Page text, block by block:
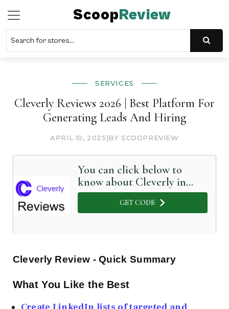
ScoopReview
SERVICES
Cleverly Reviews 2026 | Best Platform For
Generating Leads And Hiring
APRIL 10, 2025 |BY SCOOPREVIEW
You can click below to
know about Cleverly in
Detail
GET CODE
Cleverly Review - Quick Summary
What You Like the Best